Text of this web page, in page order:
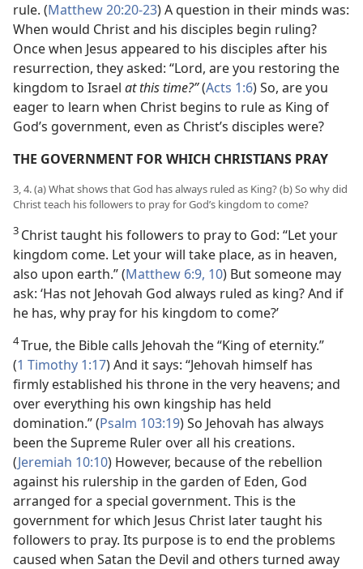
rule. (Matthew 20:20-23) A question in their minds was:
When would Christ and his disciples begin ruling?
Once when Jesus appeared to his disciples after his
resurrection, they asked: “Lord, are you restoring the
kingdom to Israel at this time?”(Acts 1:6) So, are you
eager to learn when Christ begins to rule as King of
God’s government, even as Christ’s disciples were?
THE GOVERNMENT FOR WHICH CHRISTIANS PRAY
3, 4. (a) What shows that God has always ruled as King? (b) So why did
Christ teach his followers to pray for God’s kingdom to come?
3 Christ taught his followers to pray to God: “Let your
kingdom come. Let your will take place, as in heaven,
also upon earth.” (Matthew 6:9, 10) But someone may
ask: ‘Has not Jehovah God always ruled as king? And if
he has, why pray for his kingdom to come?’
4True, the Bible calls Jehovah the “King of eternity.”
(1 Timothy 1:17) And it says: “Jehovah himself has
firmly established his throne in the very heavens; and
over everything his own kingship has held
domination.” (Psalm 103:19) So Jehovah has always
been the Supreme Ruler over all his creations.
(Jeremiah 10:10) However, because of the rebellion
against his rulership in the garden of Eden, God
arranged for a special government. This is the
government for which Jesus Christ later taught his
followers to pray. Its purpose is to end the problems
caused when Satan the Devil and others turned away